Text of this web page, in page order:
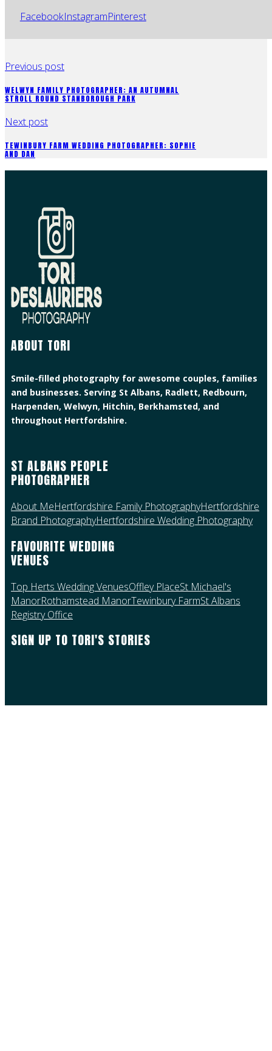
FacebookInstagramPinterest
Previous post
WELWYN FAMILY PHOTOGRAPHER: AN AUTUMNAL
STROLL ROUND STANBOROUGH PARK
Next post
TEWINBURY FARM WEDDING PHOTOGRAPHER: SOPHIE
AND DAN
ABOUT TORI
Smile-filled photography for awesome couples, families
and businesses. Serving St Albans, Radlett, Redbourn,
Harpenden, Welwyn, Hitchin, Berkhamsted, and
throughout Hertfordshire.
ST ALBANS PEOPLE
PHOTOGRAPHER
About MeHertfordshire Family PhotographyHertfordshire
Brand PhotographyHertfordshire Wedding Photography
FAVOURITE WEDDING
VENUES
Top Herts Wedding VenuesOffley PlaceSt Michael's
ManorRothamstead ManorTewinbury FarmSt Albans
Registry Office
SIGN UP TO TORI'S STORIES